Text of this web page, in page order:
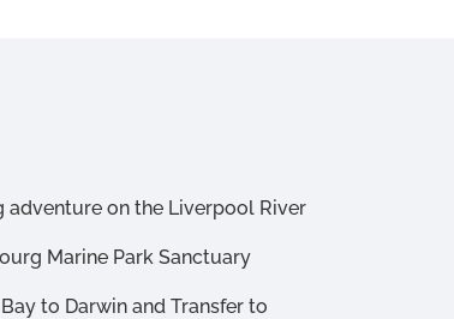
adventure on the Liverpool River
Marine Park Sanctuary
to Darwin and Transfer to